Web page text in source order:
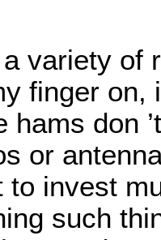
a variety of
finger on,
hams don ’
or
to invest
such